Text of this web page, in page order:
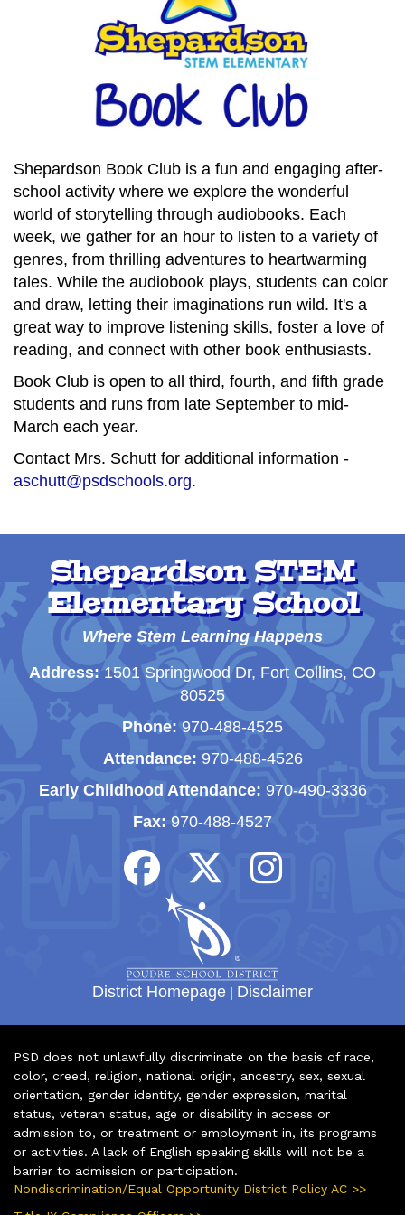
Shepardson Book Club is a fun and engaging after-
school activity where we explore the wonderful
world of storytelling through audiobooks. Each
week, we gather for an hour to listen to a variety of
genres, from thrilling adventures to heartwarming
tales. While the audiobook plays, students can color
and draw, letting their imaginations run wild. It's a
great way to improve listening skills, foster a love of
reading, and connect with other book enthusiasts.
Book Club is open to all third, fourth, and fifth grade
students and runs from late September to mid-
March each year.
Contact Mrs. Schutt for additional information -
aschutt@psdschools.org.
Shepardson STEM
Elementary School
Where Stem Learning Happens
Address:1501 Springwood Dr, Fort Collins, CO
80525
Phone: 970-488-4525
Attendance: 970-488-4526
Early Childhood Attendance: 970-490-3336
Fax: 970-488-4527
District Homepage | Disclaimer
PSD does not unlawfully discriminate on the basis of race,
color, creed, religion, national origin, ancestry, sex, sexual
orientation, gender identity, gender expression, marital
status, veteran status, age or disability in access or
admission to, or treatment or employment in, its programs
or activities. A lack of English speaking skills will not be a
barrier to admission or participation.
Nondiscrimination/Equal Opportunity District Policy AC >>